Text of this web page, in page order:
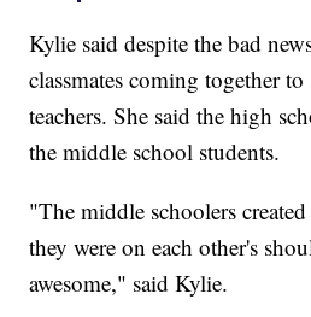
Kylie said despite the bad
classmates coming together
teachers. She said the high
the middle school students.
"The middle schoolers
they were on each other's
awesome," said Kylie.